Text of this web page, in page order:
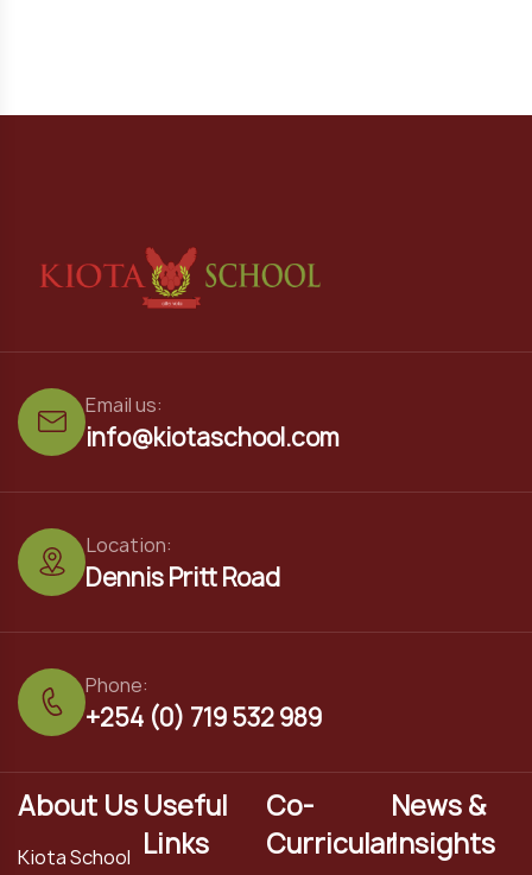
info@kiotaschool.com
Email us:
Dennis Pritt Road
Location:
+254 (0) 719 532 989
Phone:
About Us
Kiota School
Useful
Links
Co-
Curricular
News &
Insights